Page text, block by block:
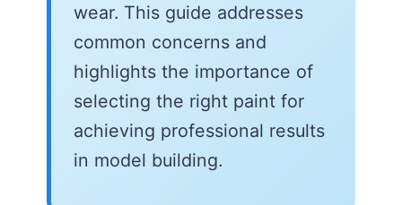
wear. This guide addresses
common concerns and
highlights the importance of
selecting the right paint for
achieving professional results
in model building.